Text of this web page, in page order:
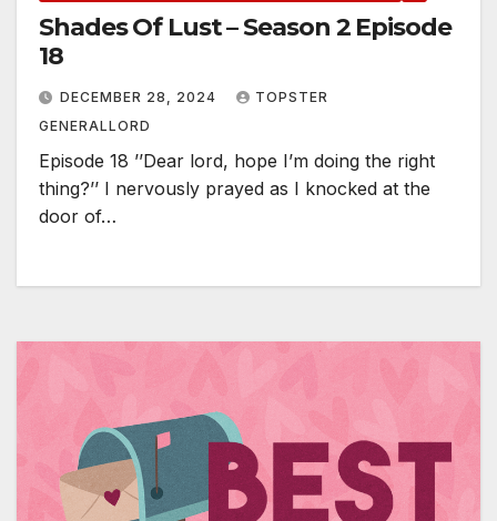
Shades Of Lust – Season 2 Episode
18
DECEMBER 28, 2024
TOPSTER
GENERALLORD
Episode 18 ’’Dear lord, hope I’m doing the right
thing?’’ I nervously prayed as I knocked at the
door of…